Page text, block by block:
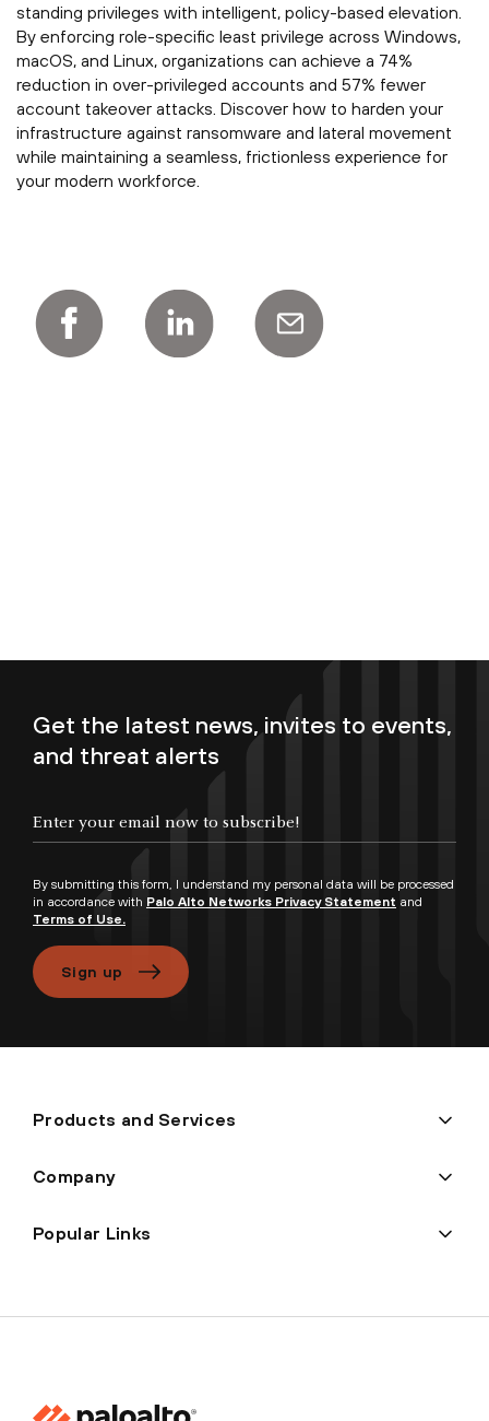
standing privileges with intelligent, policy-based elevation.
By enforcing role-specific least privilege across Windows,
macOS, and Linux, organizations can achieve a 74%
reduction in over-privileged accounts and 57% fewer
account takeover attacks. Discover how to harden your
infrastructure against ransomware and lateral movement
while maintaining a seamless, frictionless experience for
your modern workforce.
Get the latest news, invites to events,
and threat alerts
By submitting this form, I understand my personal data will be processed
in accordance with Palo Alto Networks Privacy Statement and
Terms of Use.
Sign up
Products and Services
Company
Popular Links